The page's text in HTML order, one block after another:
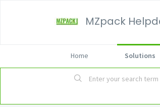
MZpack
Home Solutions